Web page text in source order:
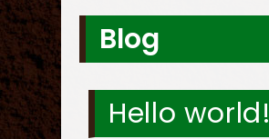
Blog
Hello world!